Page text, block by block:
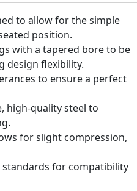
to allow for the simple
position.
with a tapered bore to be
design flexibility.
to ensure a perfect
high-quality steel to
for slight compression,
for compatibility